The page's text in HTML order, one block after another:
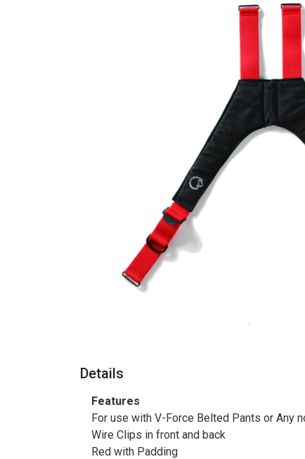
Details
Features
For use with V-Force Belted Pants or Any
Wire Clips in front and back
Red with Padding